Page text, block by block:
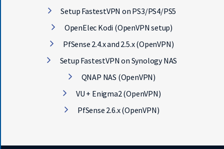
Setup FastestVPN on PS3/PS4/PS5
OpenElec Kodi (OpenVPN setup)
PfSense 2.4.x and 2.5.x (OpenVPN)
Setup FastestVPN on Synology NAS
QNAP NAS (OpenVPN)
VU + Enigma2 (OpenVPN)
PfSense 2.6.x (OpenVPN)